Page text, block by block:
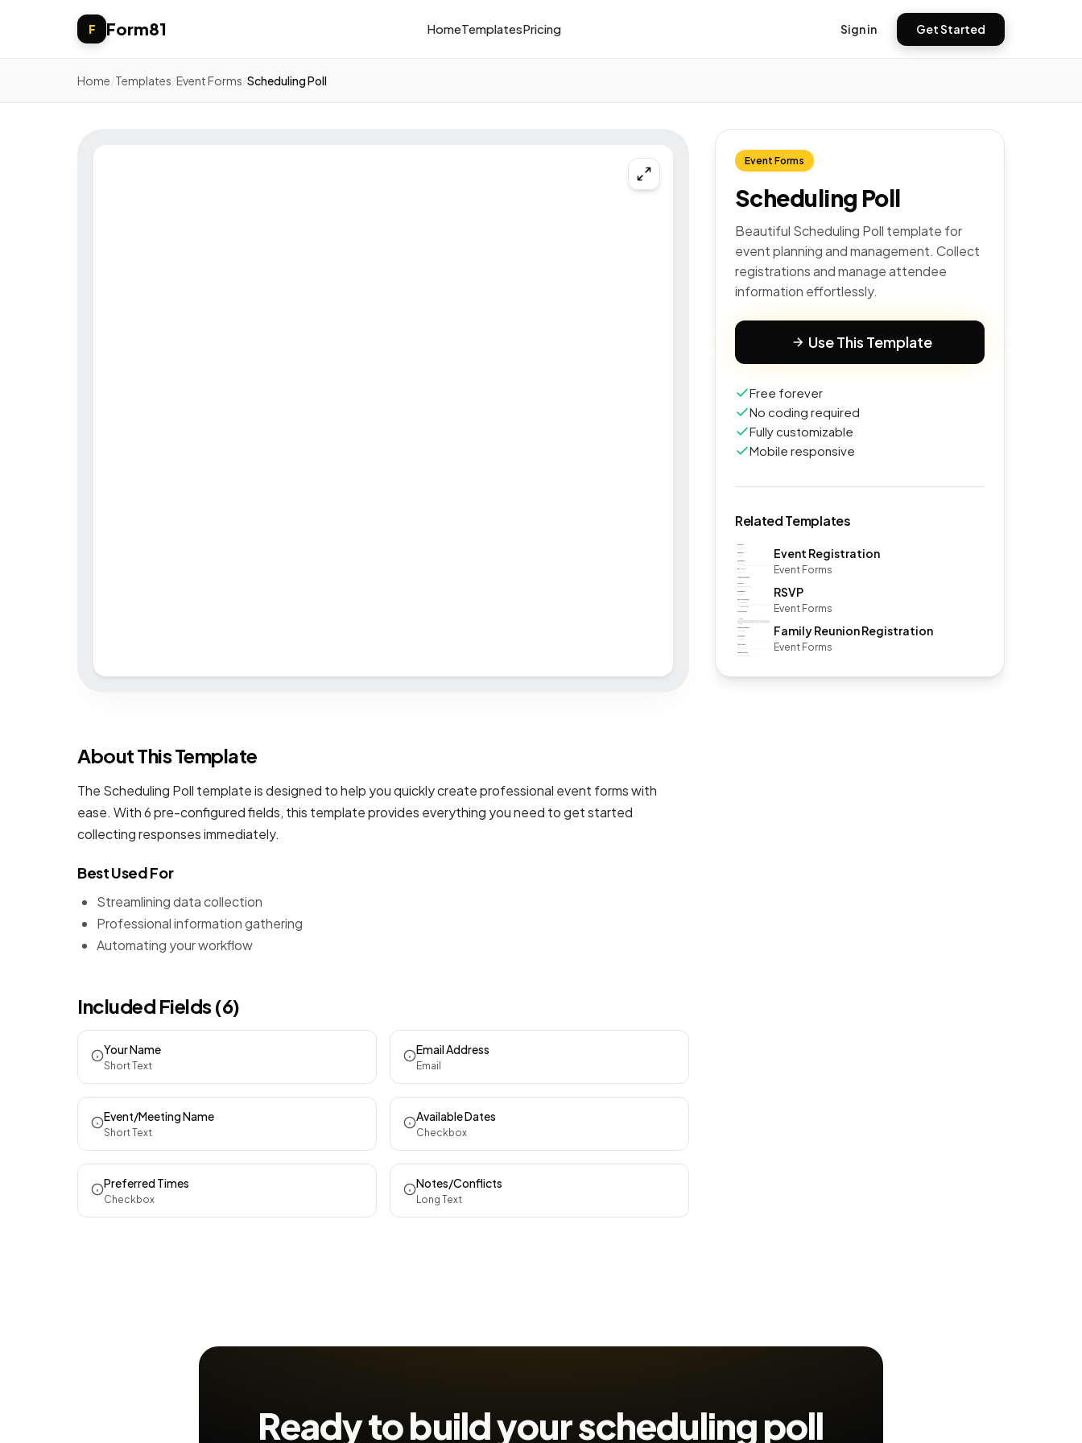
F Form81 HomeTemplatesPricing Sign in Get Started
Home Templates Event Forms Scheduling Poll
Event Forms
Scheduling Poll
Beautiful Scheduling Poll template for
event planning and management. Collect
registrations and manage attendee
information effortlessly.
Use This Template
Free forever
No coding required
Fully customizable
Mobile responsive
Related Templates
Event Registration
Event Forms
RSVP
Event Forms
Family Reunion Registration
Event Forms
About This Template
The Scheduling Poll template is designed to help you quickly create professional event formswith
ease. With 6 pre-configured fields, this template provides everything you need to get started
collecting responses immediately.
Best Used For
Streamlining data collection
Professional information gathering
Automating your workflow
Included Fields (6)
Your Name
Short Text
Email Address
Email
Event/Meeting Name
Short Text
Available Dates
Checkbox
Preferred Times
Checkbox
Notes/Conflicts
Long Text
Ready to build yourscheduling poll